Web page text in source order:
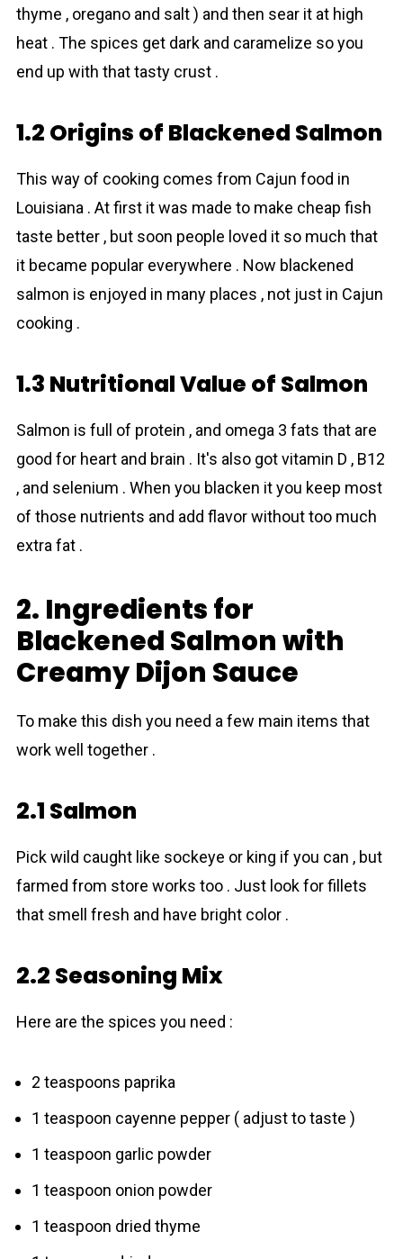
thyme , oregano and salt ) and then sear it at high
heat . The spices get dark and caramelize so you
end up with that tasty crust .
1.2 Origins of Blackened Salmon
This way of cooking comes from Cajun food in
Louisiana . At first it was made to make cheap fish
taste better , but soon people loved it so much that
it became popular everywhere . Now blackened
salmon is enjoyed in many places , not just in Cajun
cooking .
1.3 Nutritional Value of Salmon
Salmon is full of protein , and omega 3 fats that are
good for heart and brain . It's also got vitamin D , B12
, and selenium . When you blacken it you keep most
of those nutrients and add flavor without too much
extra fat .
2. Ingredients for
Blackened Salmon with
Creamy Dijon Sauce
To make this dish you need a few main items that
work well together .
2.1 Salmon
Pick wild caught like sockeye or king if you can , but
farmed from store works too . Just look for fillets
that smell fresh and have bright color .
2.2 Seasoning Mix
Here are the spices you need :
2 teaspoons paprika
1 teaspoon cayenne pepper ( adjust to taste )
1 teaspoon garlic powder
1 teaspoon onion powder
1 teaspoon dried thyme